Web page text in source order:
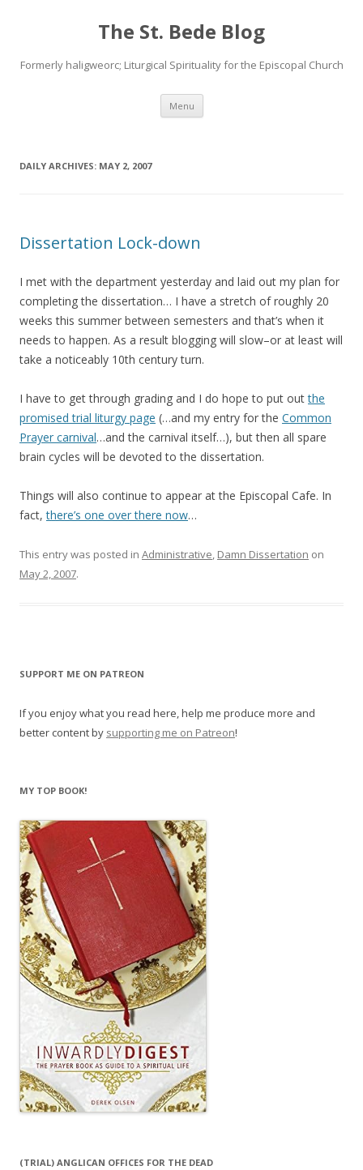
The St. Bede Blog
Formerly haligweorc; Liturgical Spirituality for the Episcopal Church
Menu Skip
content
DAILY ARCHIVES: MAY 2, 2007
Dissertation Lock-down
I met with the department yesterday and laid out my plan for
completing the dissertation… I have a stretch of roughly 20
weeks this summer between semesters and that’s when it
needs to happen. As a result blogging will slow–or at least will
take a noticeably 10th century turn.
I have to get through grading and I do hope to put outthe
promised trial liturgy page (…and my entry for the Common
Prayer carnival…and the carnival itself…), but then all spare
brain cycles will be devoted to the dissertation.
Things will also continue to appear at the Episcopal Cafe. In
fact,there’s one over there now…
This entry was posted in Administrative, Damn Dissertation on
May 2, 2007.
SUPPORT ME ON PATREON
If you enjoy what you read here, help me produce more and
better content by supporting me on Patreon!
MY TOP BOOK!
(TRIAL) ANGLICAN OFFICES FOR THE DEAD